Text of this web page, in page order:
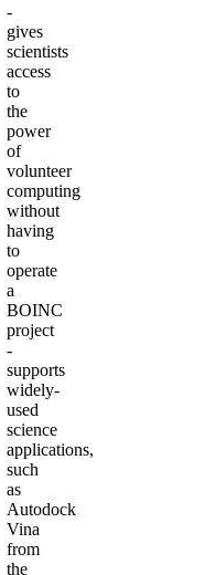
-
gives
scientists
access
to
the
power
of
volunteer
computing
without
having
to
operate
a
BOINC
project
-
supports
widely-
used
science
applications,
such
as
Autodock
Vina
from
the